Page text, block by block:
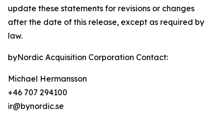
update these statements for revisions or changes
after the date of this release, except as required by
law.
byNordic Acquisition Corporation Contact:
Michael Hermansson
+46 707 294100
ir@bynordic.se